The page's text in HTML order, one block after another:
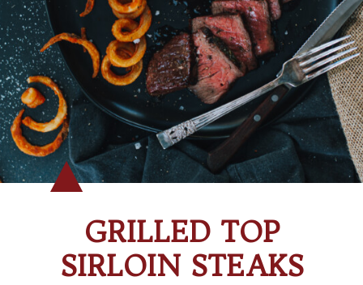
GRILLED TOP
SIRLOIN STEAKS